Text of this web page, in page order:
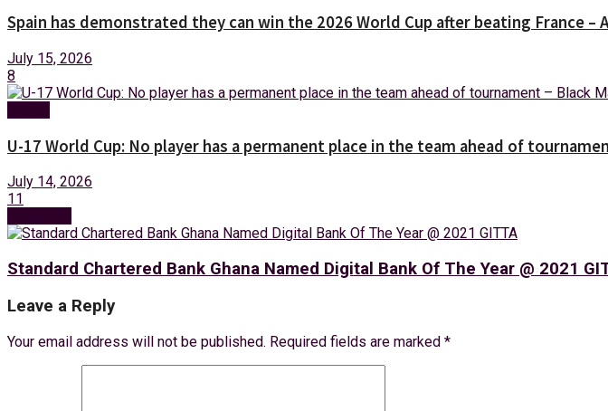
Spain has demonstrated they can win the 2026 World Cup after beating France –
July 15, 2026
8
U-17 World Cup: No player has a permanent place in the team ahead of
July 14, 2026
11
Standard Chartered Bank Ghana Named Digital Bank Of The Year @ 2021
Leave a Reply
Your email address will not be published. Required fields are marked *